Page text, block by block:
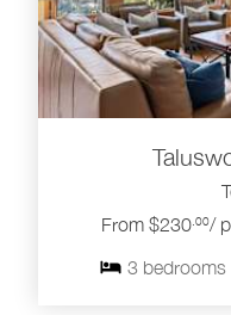
From $230 .00/
3 bedrooms